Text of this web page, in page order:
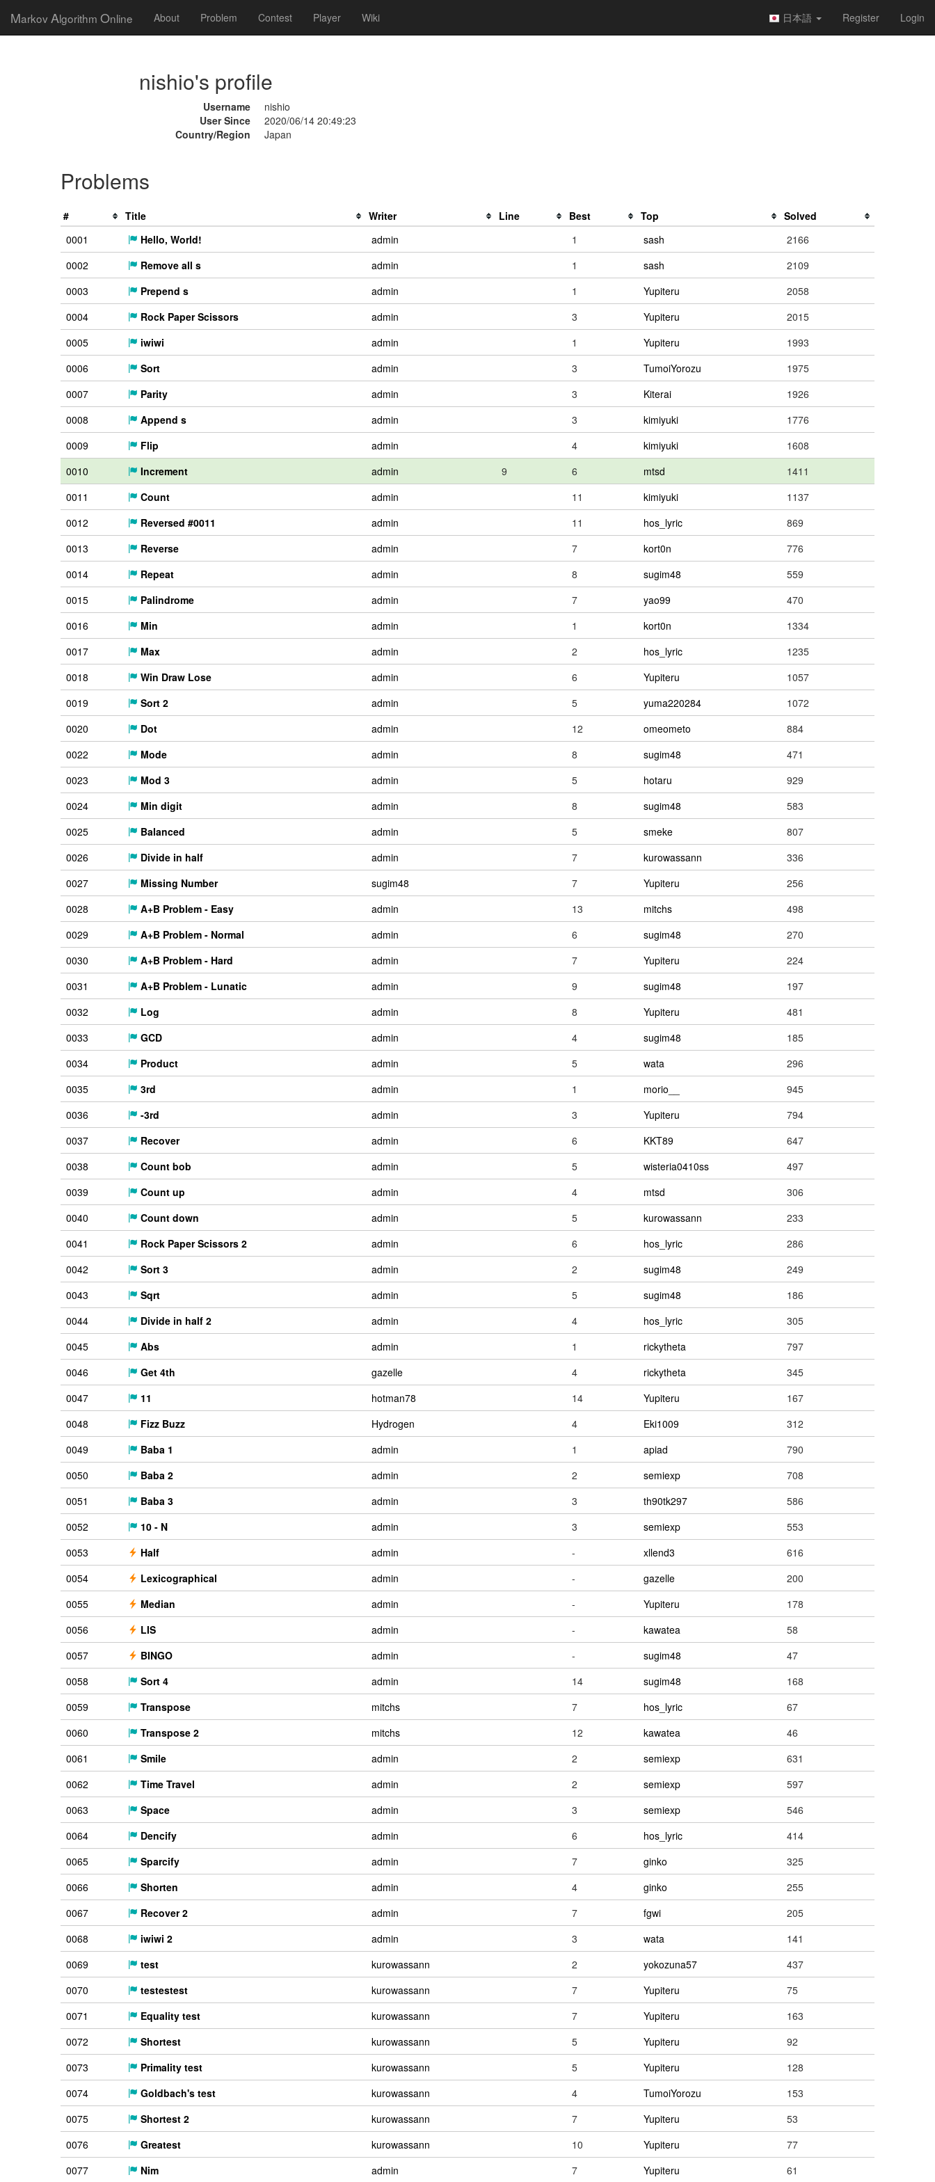
Markov Algorithm Online About Problem Contest Player Wiki 日本語 Register Login
nishio's profile
Username
nishio
User Since
2020/06/14 20:49:23
Country/Region
Japan
Problems
# Title Writer Line Best Top
Solved
0001
Hello, World! admin 1 sash
2166
0002
Remove all s admin 1 sash
2109
0003
Prepend s admin 1 Yupiteru
2058
0004
Rock Paper Scissors admin 3 Yupiteru
2015
0005
iwiwi admin 1 Yupiteru
1993
0006
Sort admin 3 TumoiYorozu
1975
0007
Parity admin 3 Kiterai
1926
0008
Append s admin 3 kimiyuki
1776
0009
Flip admin 4 kimiyuki
1608
0010
Increment admin 9 6 mtsd
1411
0011
Count admin 11 kimiyuki
1137
0012
Reversed #0011 admin 11 hos_lyric
869
0013
Reverse admin 7 kort0n
776
0014
Repeat admin 8 sugim48
559
0015
Palindrome admin 7 yao99
470
0016
Min admin 1 kort0n
1334
0017
Max admin 2 hos_lyric
1235
0018
Win Draw Lose admin 6 Yupiteru
1057
0019
Sort 2 admin 5 yuma220284
1072
0020
Dot admin 12 omeometo
884
0022
Mode admin 8 sugim48
471
0023
Mod 3 admin 5 hotaru
929
0024
Min digit admin 8 sugim48
583
0025
Balanced admin 5 smeke
807
0026
Divide in half admin 7 kurowassann
336
0027
Missing Number sugim48 7 Yupiteru
256
0028
A+B Problem - Easy admin 13 mitchs
498
0029
A+B Problem - Normal admin 6 sugim48
270
0030
A+B Problem - Hard admin 7 Yupiteru
224
0031
A+B Problem - Lunatic admin 9 sugim48
197
0032
Log admin 8 Yupiteru
481
0033
GCD admin 4 sugim48
185
0034
Product admin 5 wata
296
0035
3rd admin 1 morio__
945
0036
-3rd admin 3 Yupiteru
794
0037
Recover admin 6 KKT89
647
0038
Count bob admin 5 wisteria0410ss
497
0039
Count up admin 4 mtsd
306
0040
Count down admin 5 kurowassann
233
0041
Rock Paper Scissors 2 admin 6 hos_lyric
286
0042
Sort 3 admin 2 sugim48
249
0043
Sqrt admin 5 sugim48
186
0044
Divide in half 2 admin 4 hos_lyric
305
0045
Abs admin 1 rickytheta
797
0046
Get 4th gazelle 4 rickytheta
345
0047
11 hotman78 14 Yupiteru
167
0048
Fizz Buzz Hydrogen 4 Eki1009
312
0049
Baba 1 admin 1 apiad
790
0050
Baba 2 admin 2 semiexp
708
0051
Baba 3 admin 3 th90tk297
586
0052
10 - N admin 3 semiexp
553
0053
Half admin - xllend3
616
0054
Lexicographical admin - gazelle
200
0055
Median admin - Yupiteru
178
0056
LIS admin - kawatea
58
0057
BINGO admin - sugim48
47
0058
Sort 4 admin 14 sugim48
168
0059
Transpose mitchs 7 hos_lyric
67
0060
Transpose 2 mitchs 12 kawatea
46
0061
Smile admin 2 semiexp
631
0062
Time Travel admin 2 semiexp
597
0063
Space admin 3 semiexp
546
0064
Dencify admin 6 hos_lyric
414
0065
Sparcify admin 7 ginko
325
0066
Shorten admin 4 ginko
255
0067
Recover 2 admin 7 fgwi
205
0068
iwiwi 2 admin 3 wata
141
0069
test kurowassann 2 yokozuna57
437
0070
testestest kurowassann 7 Yupiteru
75
0071
Equality test kurowassann 7 Yupiteru
163
0072
Shortest kurowassann 5 Yupiteru
92
0073
Primality test kurowassann 5 Yupiteru
128
0074
Goldbach's test kurowassann 4 TumoiYorozu
153
0075
Shortest 2 kurowassann 7 Yupiteru
53
0076
Greatest kurowassann 10 Yupiteru
77
0077
Nim admin 7 Yupiteru 61